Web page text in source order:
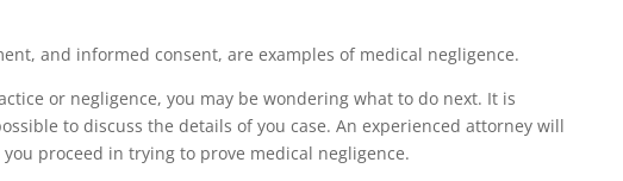
and informed consent, are examples of medical negligence.
or negligence, you may be wondering what to do next. It is
to discuss the details of you case. An experienced attorney will
proceed in trying to prove medical negligence.